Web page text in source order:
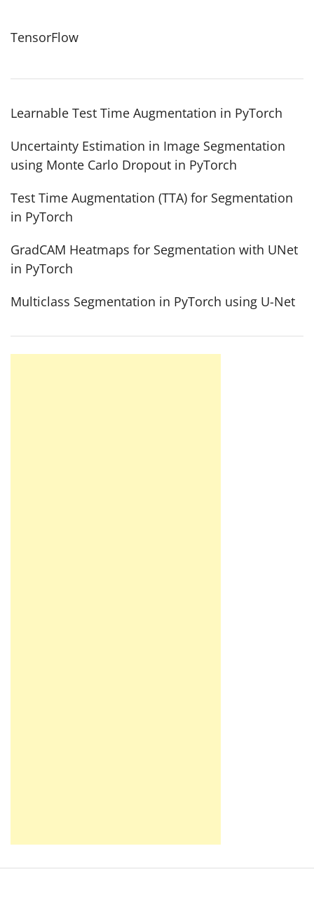
TensorFlow
Learnable Test Time Augmentation in PyTorch
Uncertainty Estimation in Image Segmentation
using Monte Carlo Dropout in PyTorch
Test Time Augmentation (TTA) for Segmentation
in PyTorch
GradCAM Heatmaps for Segmentation with UNet
in PyTorch
Multiclass Segmentation in PyTorch using U-Net